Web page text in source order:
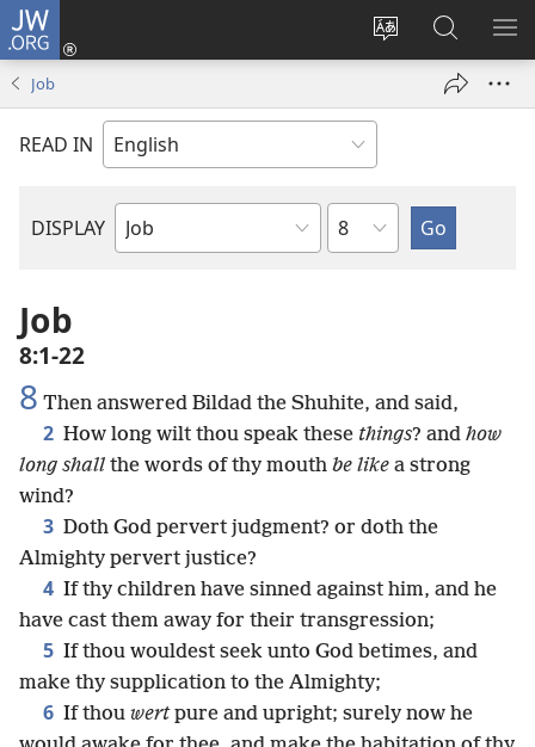
JW.ORG
Change
language
Log
window)
Search
JW.ORG
Job
READ IN
DISPLAY
Bible
Chapter
Job
8:1-22
8 Then answered Bildad the Shuhite, and said,
2 How long wilt thou speak these things? and how
long shall the words of thy mouth be like a strong
wind?
3 Doth God pervert judgment? or doth the
Almighty pervert justice?
4 If thy children have sinned against him, and he
have cast them away for their transgression;
5 If thou wouldest seek unto God betimes, and
make thy supplication to the Almighty;
6 If thou wertpure and upright; surely now he